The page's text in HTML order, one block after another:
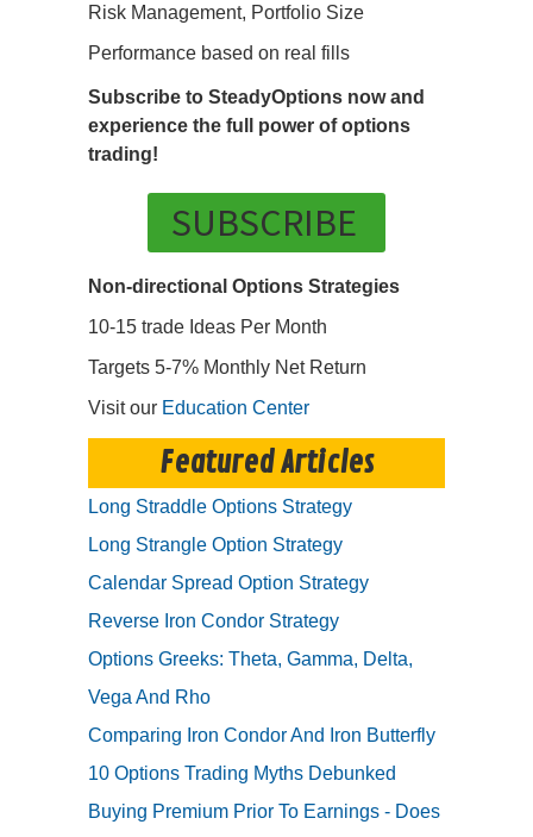
Risk Management, Portfolio Size
Performance based on real fills
Subscribe to SteadyOptions now and
experience the full power of options
trading!
SUBSCRIBE
Non-directional Options Strategies
10-15 trade Ideas Per Month
Targets 5-7% Monthly Net Return
Visit our Education Center
Featured Articles
Long Straddle Options Strategy
Long Strangle Option Strategy
Calendar Spread Option Strategy
Reverse Iron Condor Strategy
Options Greeks: Theta, Gamma, Delta,
Vega And Rho
Comparing Iron Condor And Iron Butterfly
10 Options Trading Myths Debunked
Buying Premium Prior To Earnings - Does